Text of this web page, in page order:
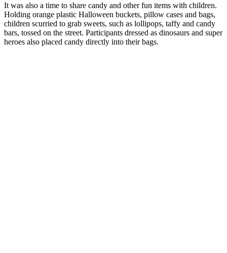
It was also a time to share candy and other fun items with children.
Holding orange plastic Halloween buckets, pillow cases and bags,
children scurried to grab sweets, such as lollipops, taffy and candy
bars, tossed on the street. Participants dressed as dinosaurs and super
heroes also placed candy directly into their bags.